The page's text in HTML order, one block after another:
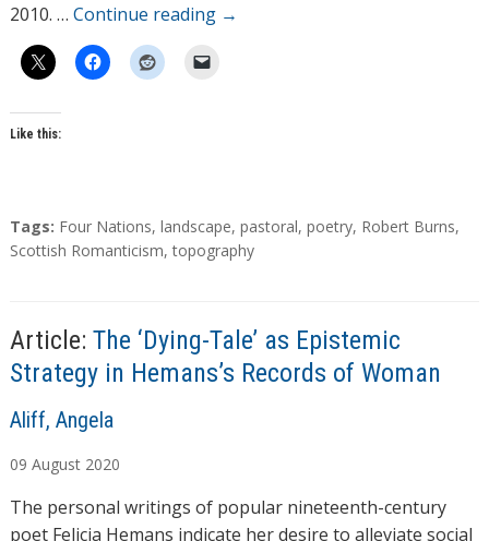
2010. … Continue reading →
Like this:
T
a
Tags: Four Nations, landscape, pastoral, poetry, Robert Burns,
Scottish Romanticism,topography
Article: The ‘Dying-Tale’ as Epistemic
Strategy in Hemans’s Records of Woman
A
t
h
o
Aliff, Angela
09 August 2020
The personal writings of popular nineteenth-century
poet Felicia Hemans indicate her desire to alleviate social